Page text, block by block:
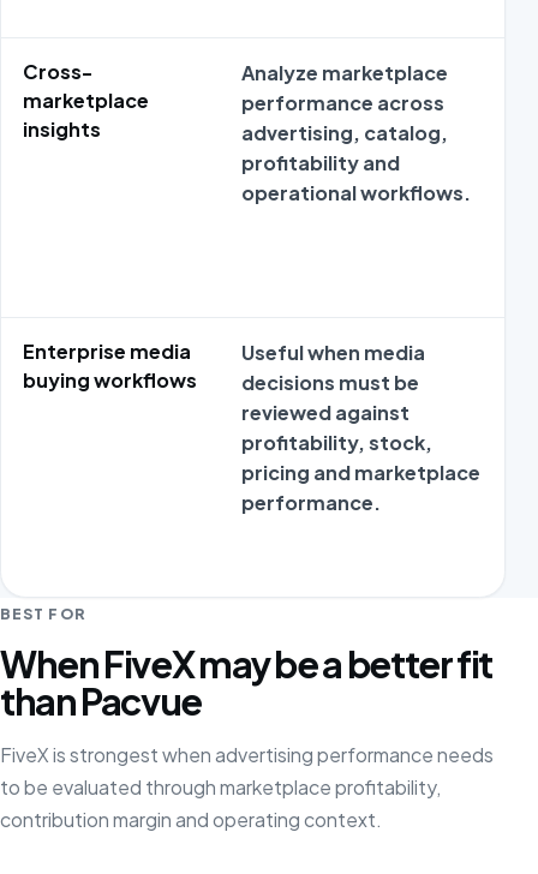
Cross-
marketplace
insights
Analyze marketplace
performance across
advertising, catalog,
profitability and
operational workflows.
Enterprise media
buying workflows
Useful when media
decisions must be
reviewed against
profitability, stock,
pricing and marketplace
performance.
BEST FOR
When FiveX may be a better fit
than Pacvue
FiveX is strongest when advertising performance needs
to be evaluated through marketplace profitability,
contribution margin and operating context.